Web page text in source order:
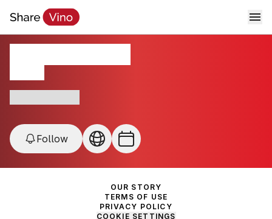
Follow
OUR STORY
TERMS OF USE
PRIVACY POLICY
COOKIE SETTINGS